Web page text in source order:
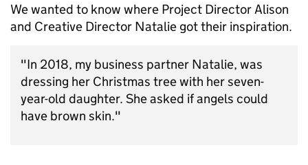
We wanted to know where Project Director Alison
and Creative Director Natalie got their inspiration.
"In 2018, my business partner Natalie, was
dressing her Christmas tree with her seven-
year-old daughter. She asked if angels could
have brown skin."